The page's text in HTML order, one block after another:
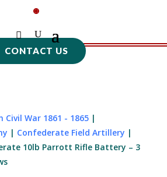
CONTACT US
Civil War 1861 - 1865|
| Confederate Field Artillery |
10lb Parrott Rifle Battery – 3